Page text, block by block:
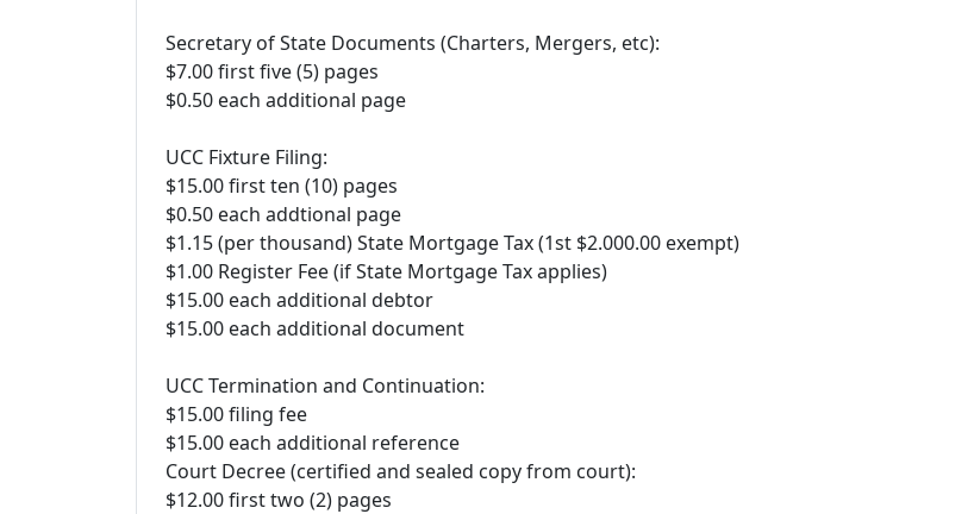
Secretary of State Documents (Charters, Mergers, etc):
$7.00 first five (5) pages
$0.50 each additional page
UCC Fixture Filing:
$15.00 first ten (10) pages
$0.50 each addtional page
$1.15 (per thousand) State Mortgage Tax (1st $2.000.00 exempt)
$1.00 Register Fee (if State Mortgage Tax applies)
$15.00 each additional debtor
$15.00 each additional document
UCC Termination and Continuation:
$15.00 filing fee
$15.00 each additional reference
Court Decree (certified and sealed copy from court):
$12.00 first two (2) pages